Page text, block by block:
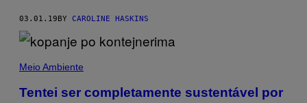
03.01.19BY CAROLINE HASKINS
Meio Ambiente
Tentei ser completamente sustentável por